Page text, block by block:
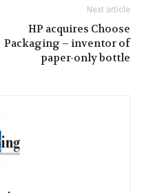
Next article
HP acquires Choose
Packaging – inventor of
paper-only bottle